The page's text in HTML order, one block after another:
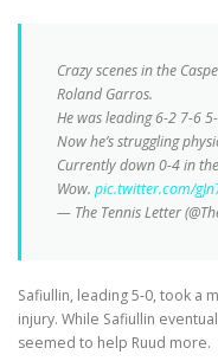
Crazy scenes in the
Roland Garros.
He was leading 6-2 7-6
Now he’s struggling
Currently down 0-4 in
Wow. pic.twitter.com/
— The Tennis Letter
Safiullin, leading 5-0, took a
injury. While Safiullin
seemed to help Ruud more.